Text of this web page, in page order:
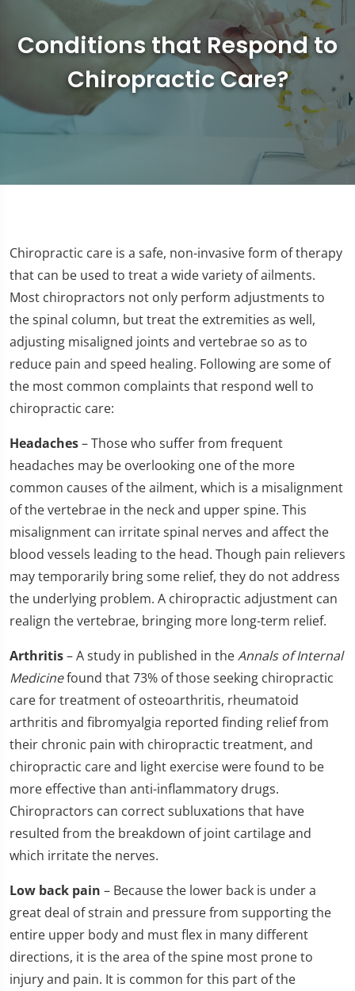
Conditions that Respond to
Chiropractic Care?
Chiropractic care is a safe, non-invasive form of therapy
that can be used to treat a wide variety of ailments.
Most chiropractors not only perform adjustments to
the spinal column, but treat the extremities as well,
adjusting misaligned joints and vertebrae so as to
reduce pain and speed healing. Following are some of
the most common complaints that respond well to
chiropractic care:
Headaches– Those who suffer from frequent
headaches may be overlooking one of the more
common causes of the ailment, which is a misalignment
of the vertebrae in the neck and upper spine. This
misalignment can irritate spinal nerves and affect the
blood vessels leading to the head. Though pain relievers
may temporarily bring some relief, they do not address
the underlying problem. A chiropractic adjustment can
realign the vertebrae, bringing more long-term relief.
Arthritis– A study in published in theAnnals of Internal
Medicinefound that 73% of those seeking chiropractic
care for treatment of osteoarthritis, rheumatoid
arthritis and fibromyalgia reported finding relief from
their chronic pain with chiropractic treatment, and
chiropractic care and light exercise were found to be
more effective than anti-inflammatory drugs.
Chiropractors can correct subluxations that have
resulted from the breakdown of joint cartilage and
which irritate the nerves.
Low back pain – Because the lower back is under a
great deal of strain and pressure from supporting the
entire upper body and must flex in many different
directions, it is the area of the spine most prone to
injury and pain. It is common for this part of the